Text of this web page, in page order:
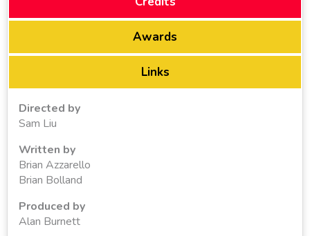
Awards
Links
Directed by
Sam Liu
Written by
Brian Azzarello
Brian Bolland
Produced by
Alan Burnett